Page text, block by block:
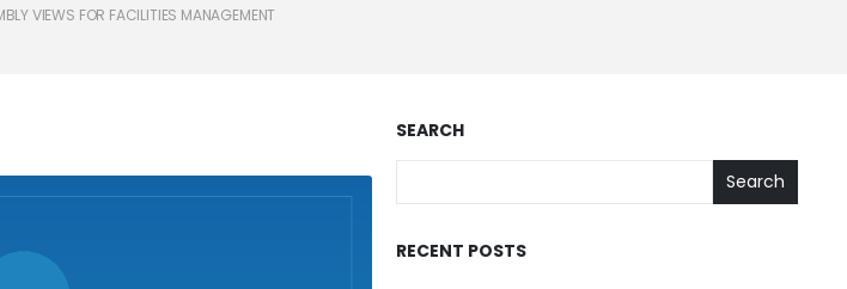
VIEWS FOR FACILITIES MANAGEMENT
SEARCH
Search
RECENT POSTS